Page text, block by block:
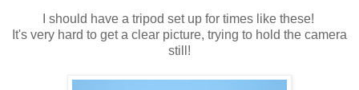
I should have a tripod set up for times like these!
It's very hard to get a clear picture, trying to hold the camera
still!